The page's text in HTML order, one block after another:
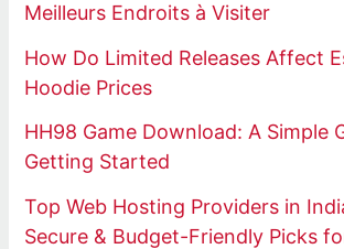
Meilleurs Endroits à Visiter
How Do Limited Releases Affect
Hoodie Prices
HH98 Game Download: A Simple
Getting Started
Top Web Hosting Providers in
Secure & Budget-Friendly Picks